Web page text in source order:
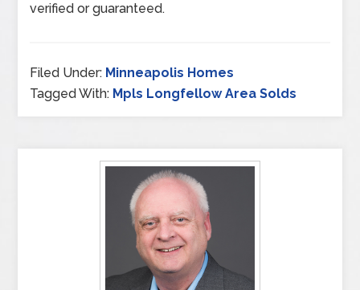
verified or guaranteed.
Filed Under: Minneapolis Homes
Tagged With: Mpls Longfellow Area Solds